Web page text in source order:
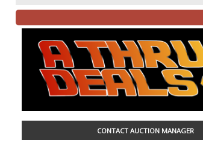
CONTACT AUCTION MANAGER